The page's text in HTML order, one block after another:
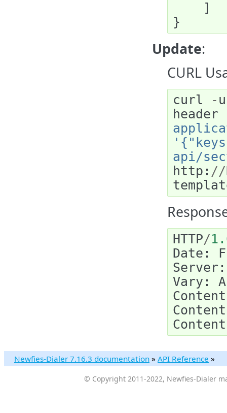
]
}
Update:
CURL
curl - u
header
api/
http : //
HTTP/
Date :
Server :
Vary :
Content
Content
Content
Newfies-Dialer 7.16.3 documentation » API Reference »
© Copyright 2011-2022, Newfies-Dialer